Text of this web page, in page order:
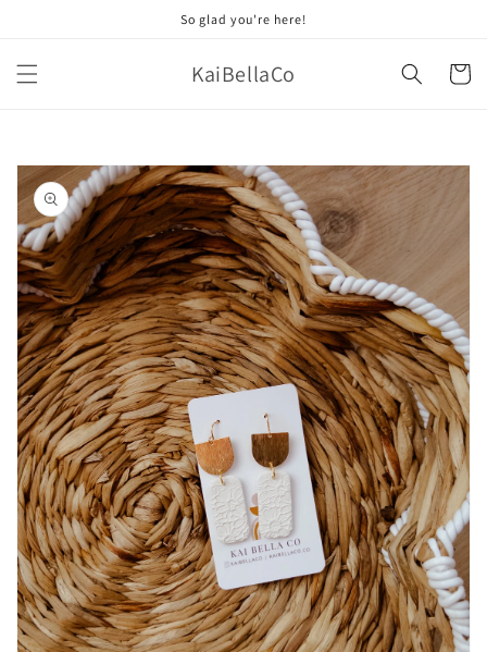
So glad you're here!
KaiBellaCo Cart
Skip to
product
information